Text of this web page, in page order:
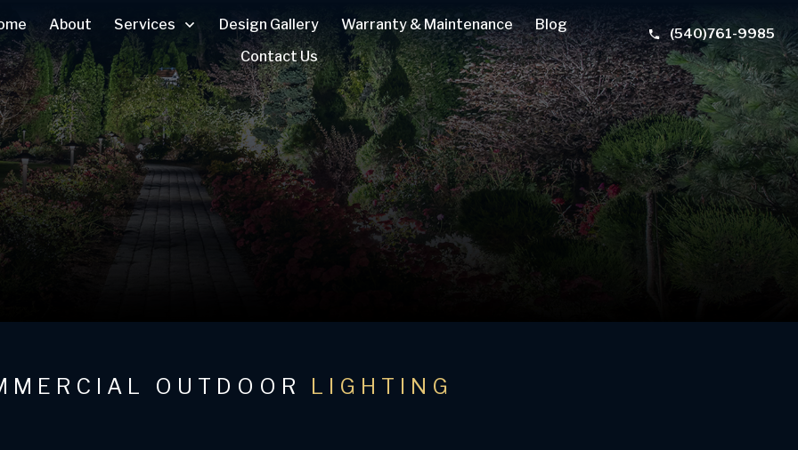
About Services Design Gallery Warranty & Maintenance
Blog
Contact Us
(540)761-9985
OUTDOOR LIGHTING